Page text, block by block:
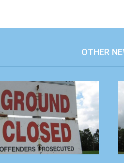
OTHER